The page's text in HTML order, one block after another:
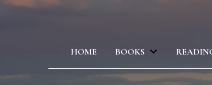
HOME BOOKS